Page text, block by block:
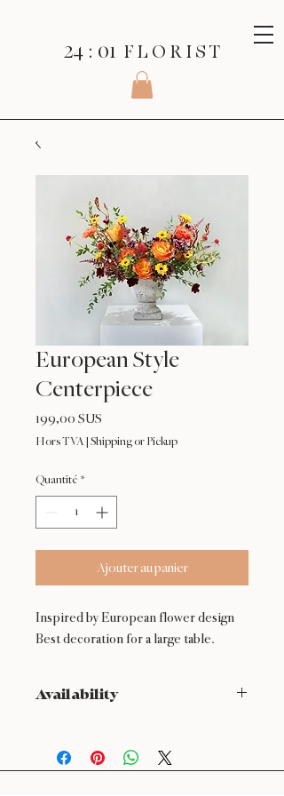
24 : 01 F L O R I S T
European Style
Centerpiece
199,00 $US
Hors TVA Shipping or Pickup
Quantité *
Ajouter au panier
Inspired by European flower design
Best decoration for a large table.
Availability